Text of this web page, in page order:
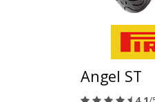
Angel ST